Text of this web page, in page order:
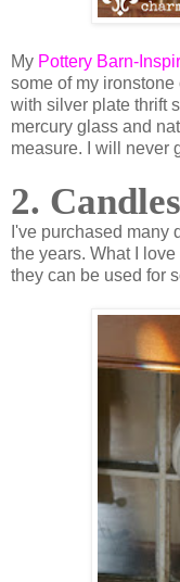
My Pottery Barn-
some of my
with silver plate thrift
mercury glass and
measure. I will never
2.
I've purchased many
the years. What I
they can be used for